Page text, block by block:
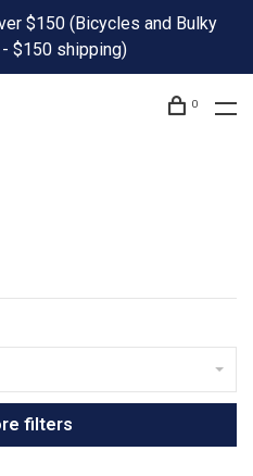
$150 (Bicycles and Bulky
$150 shipping)
0
filters